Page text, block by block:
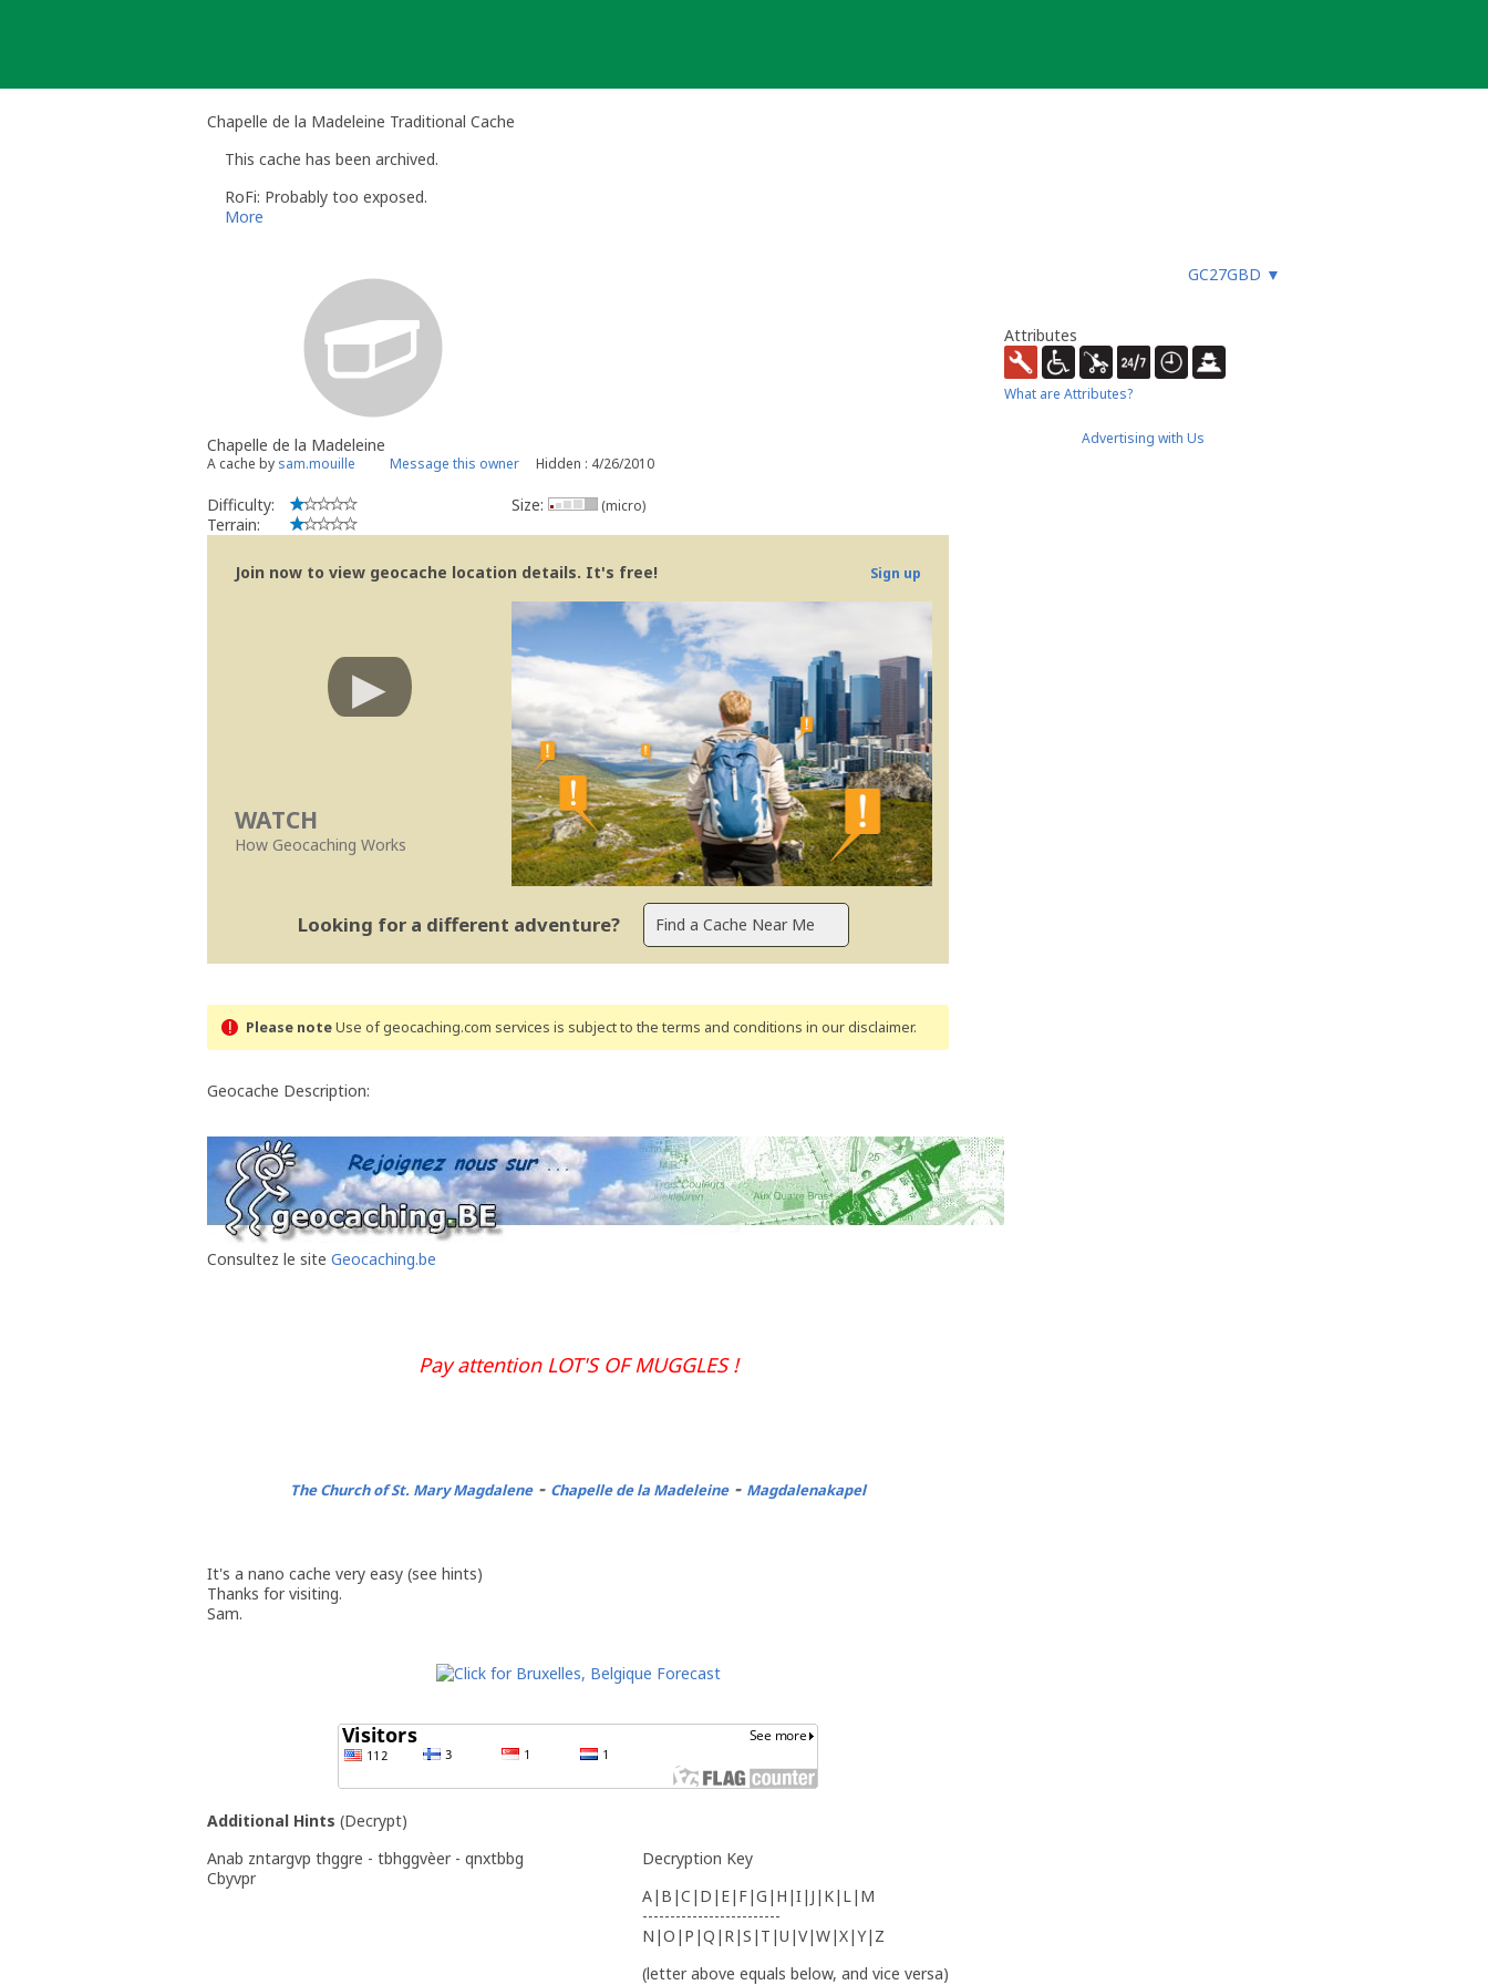
Chapelle de la Madeleine Traditional Cache
This cache has been archived.
RoFi: Probably too exposed.
More
GC27GBD ▼
Chapelle de la Madeleine
A cache by sam.mouille Message this owner Hidden : 4/26/2010
Difficulty:
Terrain:
Size: (micro)
Join now to view geocache location details. It's free! Sign up
WATCH
How Geocaching Works
Looking for a different adventure?
Please noteUse of geocaching.com services is subject to the terms and conditions in our disclaimer.
Geocache Description:
Consultez le site Geocaching.be
Pay attention LOT'S OF MUGGLES !
The Church of St. Mary Magdalene- Chapelle de la Madeleine- Magdalenakapel
It's a nano cache very easy (see hints)
Thanks for visiting.
Sam.
Additional Hints (Decrypt)
Anab zntargvp thggre - tbhggvèer - qnxtbbg
Cbyvpr
Decryption Key
A|B|C|D|E|F|G|H|I|J|K|L|M
-------------------------
N|O|P|Q|R|S|T|U|V|W|X|Y|Z
(letter above equals below, and vice versa)
Attributes
What are Attributes?
Advertising with Us